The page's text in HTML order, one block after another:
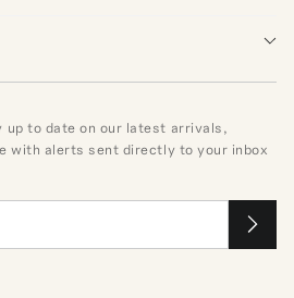
up to date on our latest arrivals,
with alerts sent directly to your inbox